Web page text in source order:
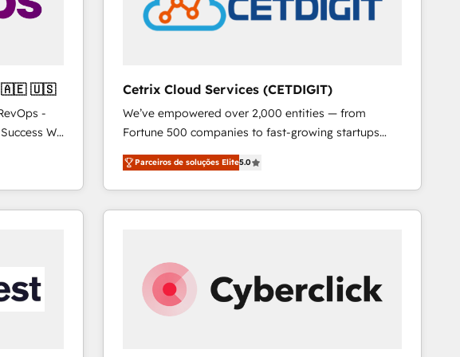
🇲🇽 🇵🇹 🇦🇪 🇺🇸
-
We
sales,
RevOps
HubSpot
over a
Cetrix Cloud Services (CETDIGIT)
We’ve empowered over 2,000 entities — from
Fortune 500 companies to fast-growing startups
and nonprofits — to streamline operations, scale
revenue, and unlock the full potential of HubSpot.
With deep technical and industry expertise, we fuse
automation, integration, and AI innovation to deliver
Sales, Service, Marketing & Content Hubs • AI voice
and chat agents, predictive automation, and smart
workflows • Salesforce + HubSpot integration •
Parceiros de soluções Elite5.0